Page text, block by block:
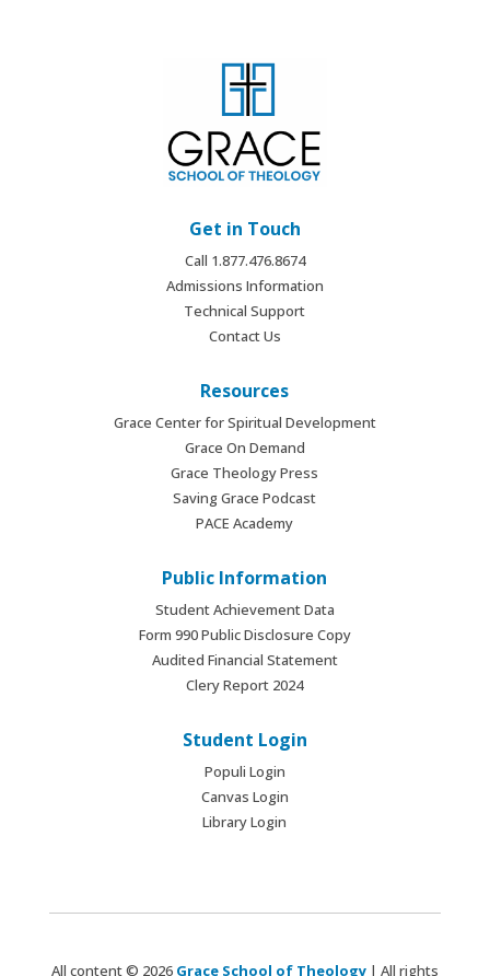
Get in Touch
Call 1.877.476.8674
Admissions Information
Technical Support
Contact Us
Resources
Grace Center for Spiritual Development
Grace On Demand
Grace Theology Press
Saving Grace Podcast
PACE Academy
Public Information
Student Achievement Data
Form 990 Public Disclosure Copy
Audited Financial Statement
Clery Report 2024
Student Login
Populi Login
Canvas Login
Library Login
All content © 2026 Grace School of Theology| All rights